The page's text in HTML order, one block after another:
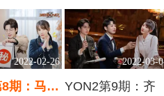
2022-02-26
期：马剑
2022-03-
YON2第9期：齐